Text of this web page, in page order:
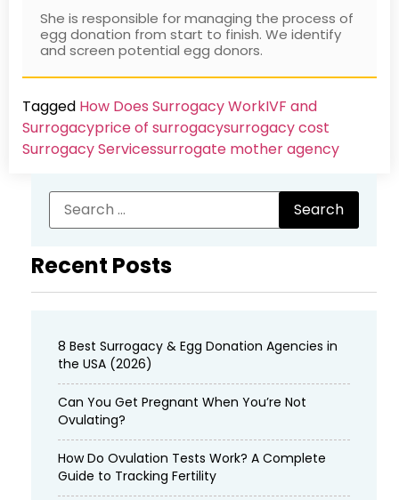
She is responsible for managing the process of
egg donation from start to finish. We identify
and screen potential egg donors.
Tagged How Does Surrogacy WorkIVF and
Surrogacyprice of surrogacysurrogacy cost​
Surrogacy Services​surrogate mother agency
Recent Posts
8 Best Surrogacy & Egg Donation Agencies in
the USA (2026)
Can You Get Pregnant When You’re Not
Ovulating?
How Do Ovulation Tests Work? A Complete
Guide to Tracking Fertility